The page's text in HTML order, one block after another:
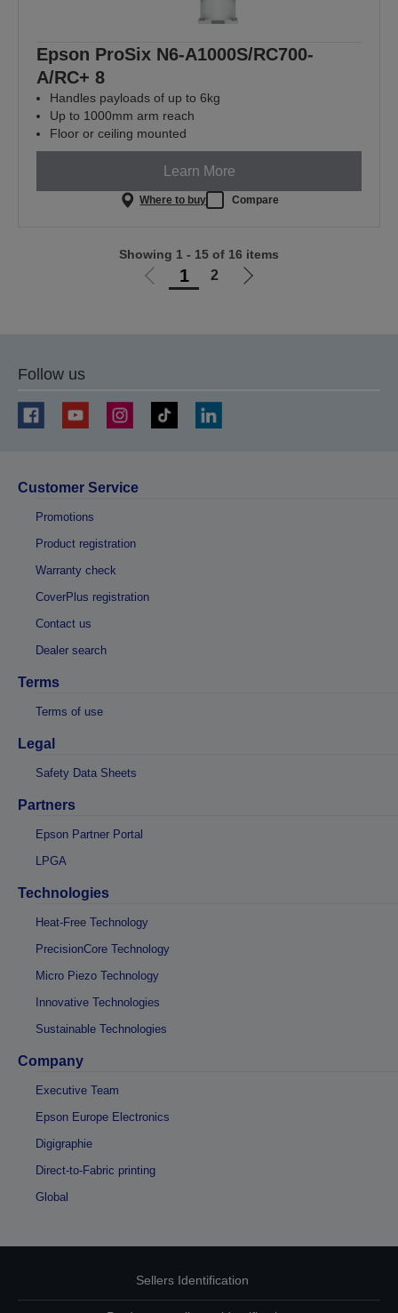
Epson ProSix N6-A1000S/RC700-
A/RC+ 8
Handles payloads of up to 6kg
Up to 1000mm arm reach
Floor or ceiling mounted
Learn More
Where to buy Compare
Go
1 2
Go
Showing 1 - 15 of 16 items
Follow us
Customer Service
Promotions
Product registration
Warranty check
CoverPlus registration
Contact us
Dealer search
Terms
Terms of use
Legal
Safety Data Sheets
Partners
Epson Partner Portal
LPGA
Technologies
Heat-Free Technology
PrecisionCore Technology
Micro Piezo Technology
Innovative Technologies
Sustainable Technologies
Company
Executive Team
Epson Europe Electronics
Digigraphie
Direct-to-Fabric printing
Global
Sellers Identification